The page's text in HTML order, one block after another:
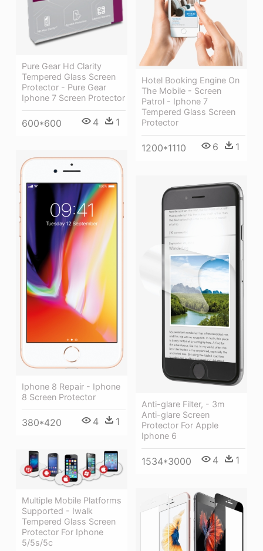
Pure Gear Hd Clarity
Tempered Glass Screen
Protector - Pure Gear
Iphone 7 Screen Protector
600*600 4 1
Hotel Booking Engine On
The Mobile - Screen
Patrol - Iphone 7
Tempered Glass Screen
Protector
1200*1110 6 1
Iphone 8 Repair - Iphone
8 Screen Protector
380*420 4 1
Anti-glare Filter, - 3m
Anti-glare Screen
Protector For Apple
Iphone 6
1534*3000 4 1
Multiple Mobile Platforms
Supported - Iwalk
Tempered Glass Screen
Protector For Iphone
5/5s/5c